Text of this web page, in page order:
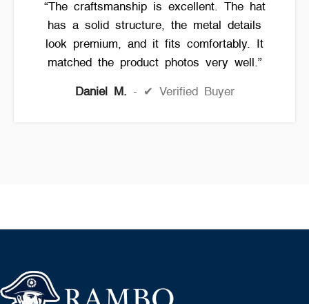
“The craftsmanship is excellent. The hat
has a solid structure, the metal details
look premium, and it fits comfortably. It
matched the product photos very well.”
Daniel M. ✔ Verified Buyer